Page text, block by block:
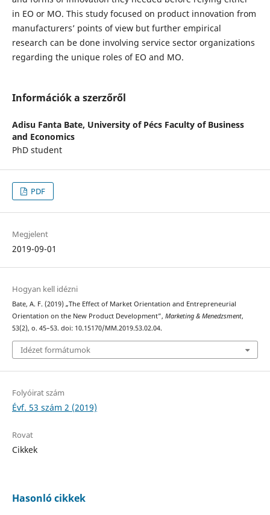
in EO or MO. This study focused on product innovation from
manufacturers’ points of view but further empirical
research can be done involving service sector organizations
regarding the unique roles of EO and MO.
Információk a szerzőről
Adisu Fanta Bate, University of Pécs Faculty of Business
and Economics
PhD student
PDF
Megjelent
2019-09-01
Hogyan kell idézni
Bate, A. F. (2019) „The Effect of Market Orientation and Entrepreneurial
Orientation on the New Product Development”, Marketing & Menedzsment,
53(2), o. 45–53. doi: 10.15170/MM.2019.53.02.04.
Idézet formátumok
Folyóirat szám
Évf. 53 szám 2 (2019)
Rovat
Cikkek
Hasonló cikkek